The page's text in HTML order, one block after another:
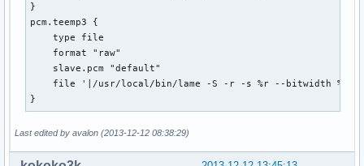
}
pcm.teemp3 {
    type file
    format "raw"
    slave.pcm "default"
file '|/usr/local/bin/lame -S -r -s %r --bitwidth %b
}
Last edited by avalon (2013-12-12 08:38:29)